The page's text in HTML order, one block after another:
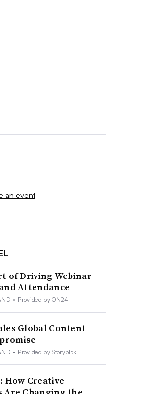
an event
of Driving Webinar
Attendance
• Provided by ON24
Global Content
• Provided by Storyblok
How Creative